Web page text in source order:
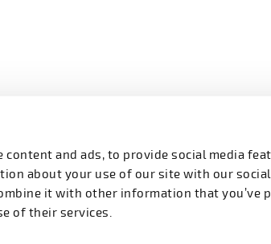
content and ads, to provide social media
about your use of our site with our
it with other information that you’ve
of their services.